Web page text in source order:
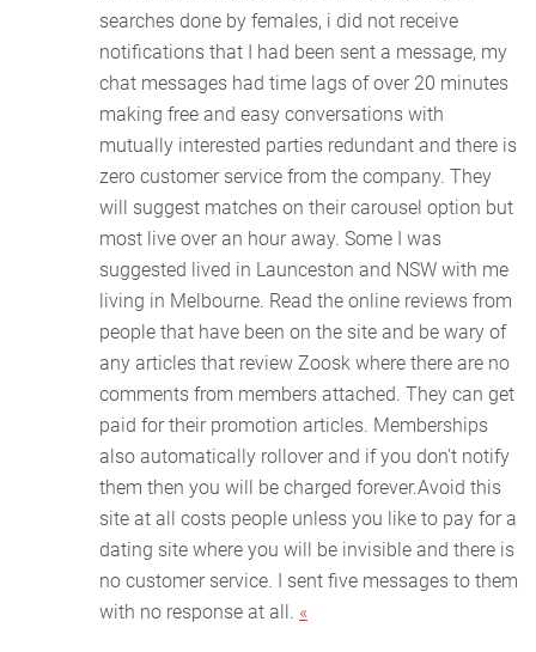
searches done by females, i did not receive
notifications that I had been sent a message, my
chat messages had time lags of over 20 minutes
making free and easy conversations with
mutually interested parties redundant and there is
zero customer service from the company. They
will suggest matches on their carousel option but
most live over an hour away. Some I was
suggested lived in Launceston and NSW with me
living in Melbourne. Read the online reviews from
people that have been on the site and be wary of
any articles that review Zoosk where there are no
comments from members attached. They can get
paid for their promotion articles. Memberships
also automatically rollover and if you don't notify
them then you will be charged forever.Avoid this
site at all costs people unless you like to pay for a
dating site where you will be invisible and there is
no customer service. I sent five messages to them
with no response at all. «